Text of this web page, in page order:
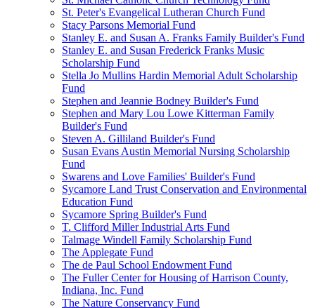
St. Peter's Evangelical Lutheran Church Fund
Stacy Parsons Memorial Fund
Stanley E. and Susan A. Franks Family Builder's Fund
Stanley E. and Susan Frederick Franks Music
Scholarship Fund
Stella Jo Mullins Hardin Memorial Adult Scholarship
Fund
Stephen and Jeannie Bodney Builder's Fund
Stephen and Mary Lou Lowe Kitterman Family
Builder's Fund
Steven A. Gilliland Builder's Fund
Susan Evans Austin Memorial Nursing Scholarship
Fund
Swarens and Love Families' Builder's Fund
Sycamore Land Trust Conservation and Environmental
Education Fund
Sycamore Spring Builder's Fund
T. Clifford Miller Industrial Arts Fund
Talmage Windell Family Scholarship Fund
The Applegate Fund
The de Paul School Endowment Fund
The Fuller Center for Housing of Harrison County,
Indiana, Inc. Fund
The Nature Conservancy Fund